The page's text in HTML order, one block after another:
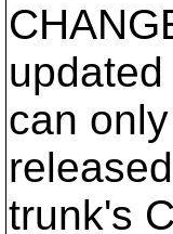
can
trunk's